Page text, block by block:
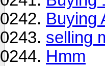
Buying
selling
Hmm